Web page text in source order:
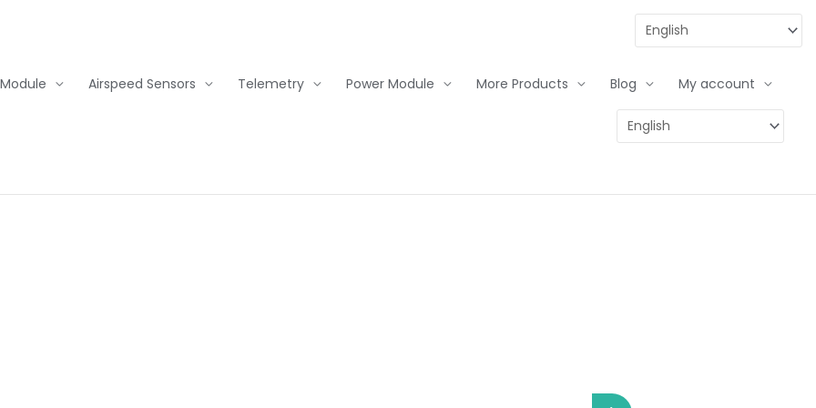
Airspeed Sensors Telemetry Power Module More Products Blog My account